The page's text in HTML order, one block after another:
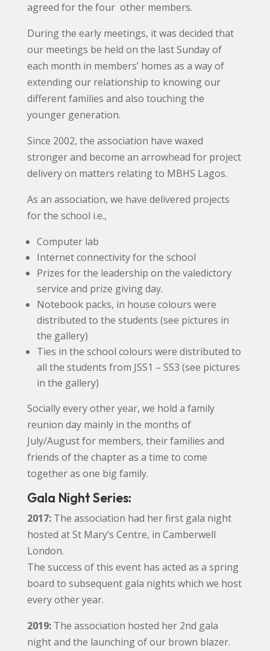
agreed for the four other members.
During the early meetings, it was decided that
our meetings be held on the last Sunday of
each month in members’ homes as a way of
extending our relationship to knowing our
different families and also touching the
younger generation.
Since 2002, the association have waxed
stronger and become an arrowhead for project
delivery on matters relating to MBHS Lagos.
As an association, we have delivered projects
for the school i.e.,
Computer lab
Internet connectivity for the school
Prizes for the leadership on the valedictory
service and prize giving day.
Notebook packs, in house colours were
distributed to the students (see pictures in
the gallery)
Ties in the school colours were distributed to
all the students from JSS1 – SS3 (see pictures
in the gallery)
Socially every other year, we hold a family
reunion day mainly in the months of
July/August for members, their families and
friends of the chapter as a time to come
together as one big family.
Gala Night Series:
2017:The association had her first gala night
hosted at St Mary’s Centre, in Camberwell
London.
The success of this event has acted as a spring
board to subsequent gala nights which we host
every other year.
2019:The association hosted her 2nd gala
night and the launching of our brown blazer.